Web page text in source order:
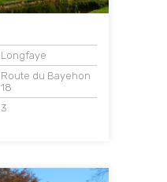
Longfaye
Route du Bayehon
18
3